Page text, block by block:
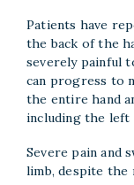
Patients have
the back of the
severely painful
can progress to
the entire hand
including the left
Severe pain and
limb, despite the